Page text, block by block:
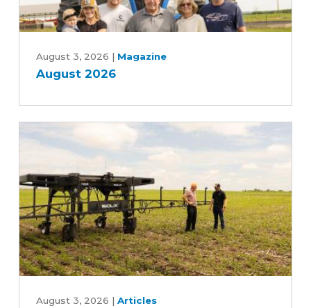
2026
August 3, 2026 | Magazine
August 2026
August 3, 2026 | Articles